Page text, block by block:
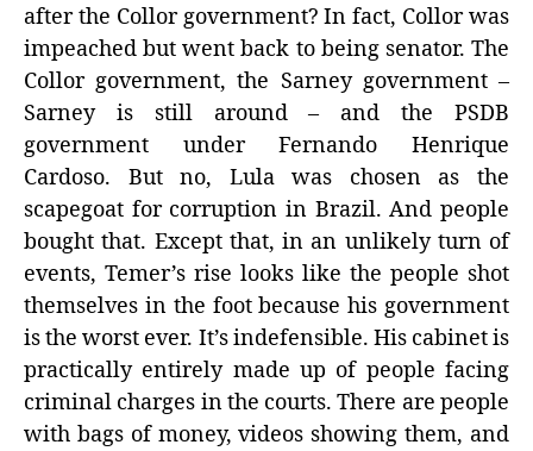
after the Collor government? In fact, Collor was
impeached but went back to being senator. The
Collor government, the Sarney government –
Sarney is still around – and the PSDB
government under Fernando Henrique
Cardoso. But no, Lula was chosen as the
scapegoat for corruption in Brazil. And people
bought that. Except that, in an unlikely turn of
events, Temer’s rise looks like the people shot
themselves in the foot because his government
is the worst ever. It’s indefensible. His cabinet is
practically entirely made up of people facing
criminal charges in the courts. There are people
with bags of money, videos showing them, and